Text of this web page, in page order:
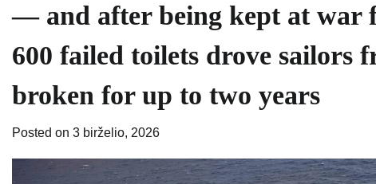
— and after being kept at war
600 failed toilets drove sailors
broken for up to two years
Posted on 3 birželio, 2026